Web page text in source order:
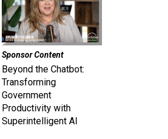
Sponsor Content
Beyond the Chatbot:
Transforming
Government
Productivity with
Superintelligent AI